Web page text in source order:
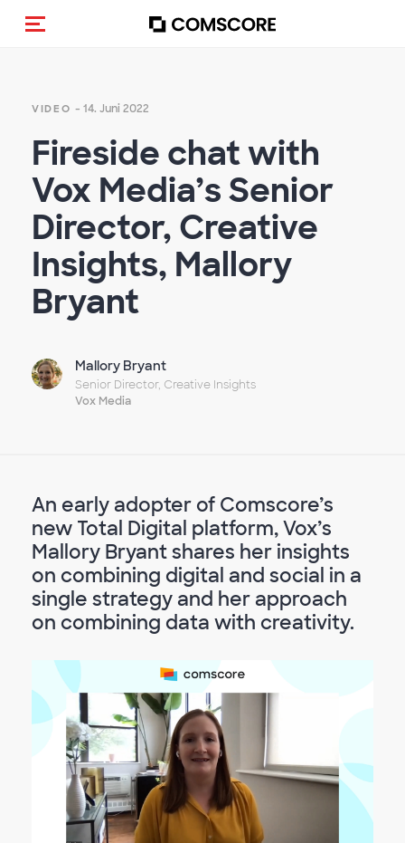
Navigation (de-)aktivieren
VIDEO - 14. Juni 2022
Fireside chat with
Vox Media’s Senior
Director, Creative
Insights, Mallory
Bryant
Mallory Bryant
Senior Director, Creative Insights
Vox Media
An early adopter of Comscore’s
new Total Digital platform, Vox’s
Mallory Bryant shares her insights
on combining digital and social in a
single strategy and her approach
on combining data with creativity.